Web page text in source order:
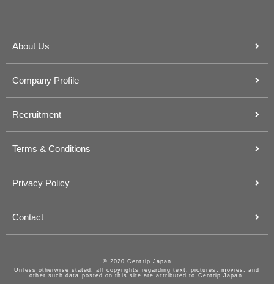
About Us
Company Profile
Recruitment
Terms & Conditions
Privacy Policy
Contact
© 2020 Centrip Japan
Unless otherwise stated, all copyrights regarding text, pictures, movies, and
other such data posted on this site are attributed to Centrip Japan.